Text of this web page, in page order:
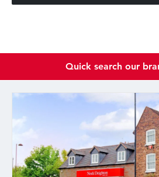
Quick search our